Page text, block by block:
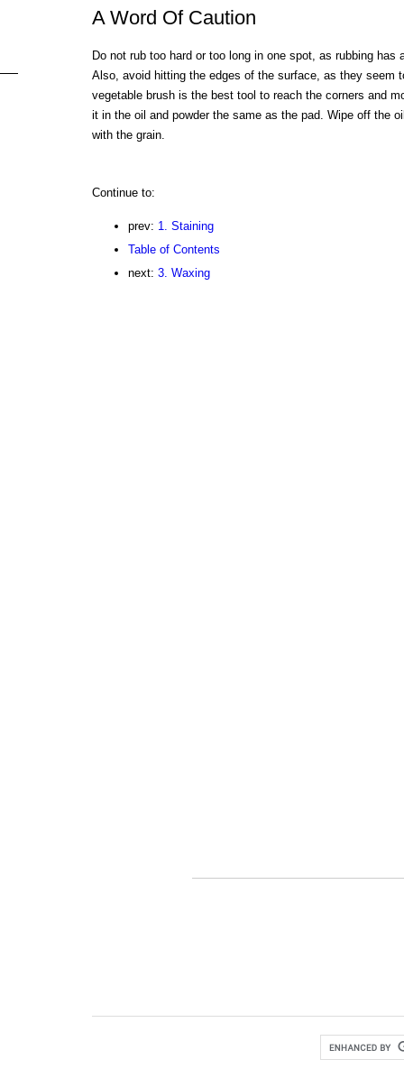
A Word Of Caution
Do not rub too hard or too long in one spot, as rubbing
Also, avoid hitting the edges of the surface, as they seem
vegetable brush is the best tool to reach the corners and
it in the oil and powder the same as the pad. Wipe off the
with the grain.
Continue to:
prev: 1. Staining
Table of Contents
next: 3. Waxing